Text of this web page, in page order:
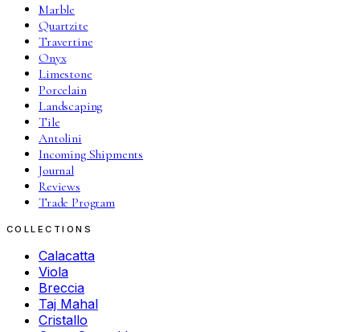
Marble
Quartzite
Travertine
Onyx
Limestone
Porcelain
Landscaping
Tile
Antolini
Incoming Shipments
Journal
Reviews
Trade Program
COLLECTIONS
Calacatta
Viola
Breccia
Taj Mahal
Cristallo